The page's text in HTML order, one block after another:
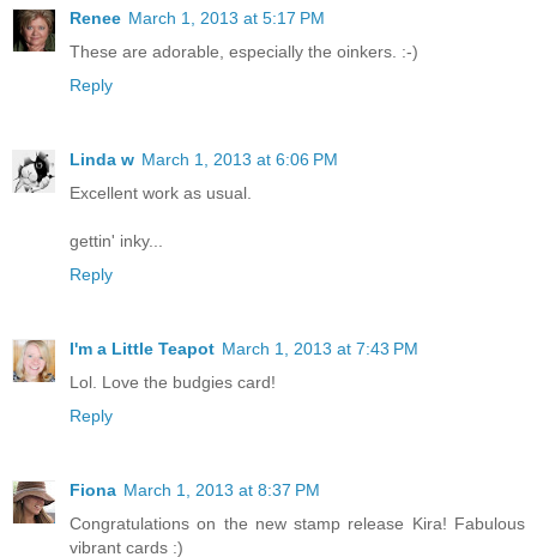
Renee March 1, 2013 at 5:17 PM
These are adorable, especially the oinkers. :-)
Reply
Linda w March 1, 2013 at 6:06 PM
Excellent work as usual.
gettin' inky...
Reply
I'm a Little Teapot March 1, 2013 at 7:43 PM
Lol. Love the budgies card!
Reply
Fiona March 1, 2013 at 8:37 PM
Congratulations on the new stamp release Kira! Fabulous
vibrant cards :)